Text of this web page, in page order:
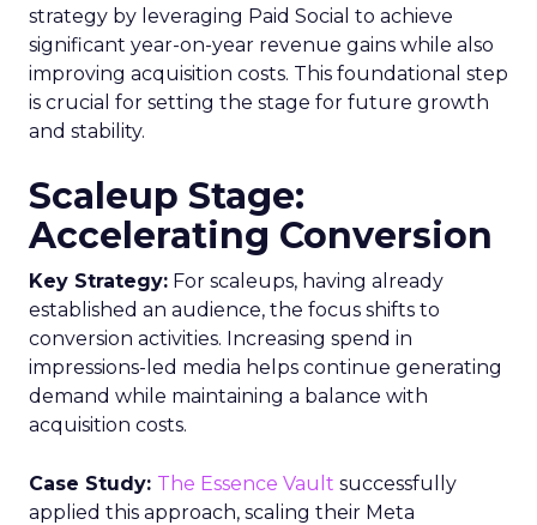
strategy by leveraging Paid Social to achieve
significant year-on-year revenue gains while also
improving acquisition costs. This foundational step
is crucial for setting the stage for future growth
and stability.
Scaleup Stage:
Accelerating Conversion
Key Strategy: For scaleups, having already
established an audience, the focus shifts to
conversion activities. Increasing spend in
impressions-led media helps continue generating
demand while maintaining a balance with
acquisition costs.
Case Study: The Essence Vault successfully
applied this approach, scaling their Meta